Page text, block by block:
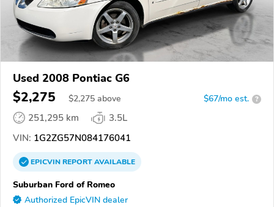
Used 2008 Pontiac G6
$2,275 $2,275 above $67/mo est. ?
251,295 km
3.5L
VIN: 1G2ZG57N084176041
EPICVINREPORTAVAILABLE
Suburban Ford of Romeo
Authorized EpicVIN dealer